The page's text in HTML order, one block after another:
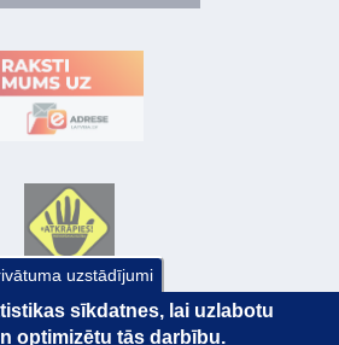
uzstādījumi
sīkdatnes, lai uzlabotu
optimizētu tās darbību.